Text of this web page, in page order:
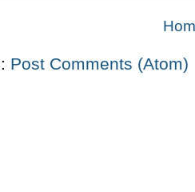
Post Comments (Atom)